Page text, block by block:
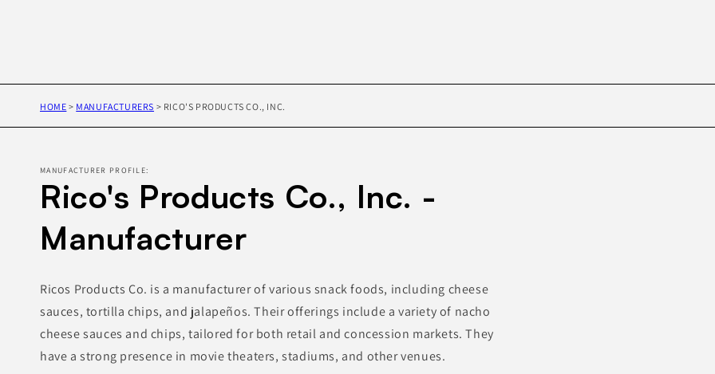
HOME > MANUFACTURERS > RICO'S PRODUCTS CO., INC.
MANUFACTURER PROFILE:
Rico's Products Co., Inc. -
Manufacturer
Ricos Products Co. is a manufacturer of various snack foods, including cheese
sauces, tortilla chips, and jalapeños. Their offerings include a variety of nacho
cheese sauces and chips, tailored for both retail and concession markets. They
have a strong presence in movie theaters, stadiums, and other venues.